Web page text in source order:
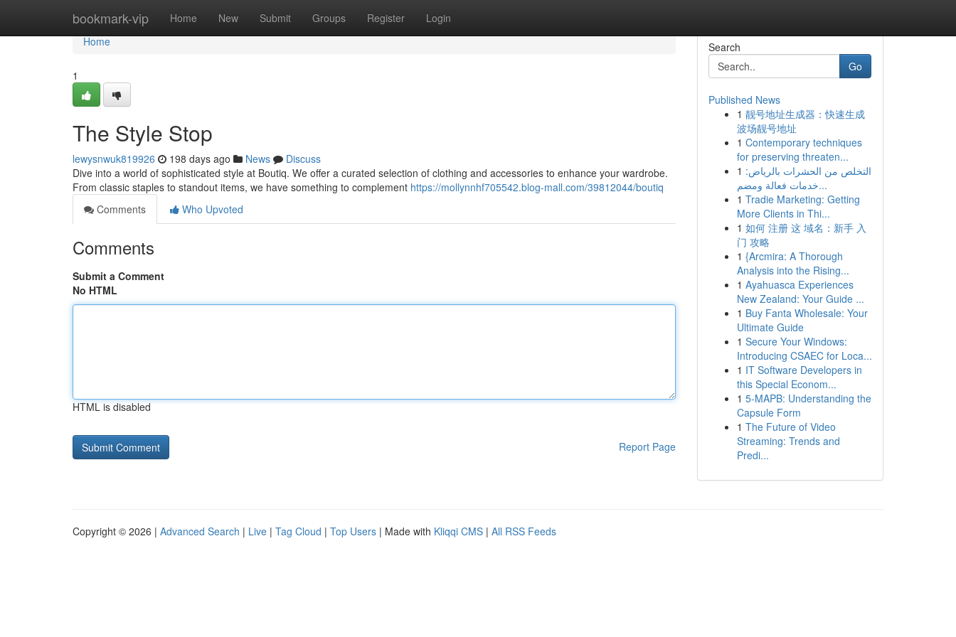
bookmark-vip Home New Submit Groups Register Login
Home
Home
1
The Style Stop
lewysnwuk819926 198 days ago News
Discuss
Dive into a world of sophisticated style at Boutiq. We offer a curated selection of clothing and accessories to enhance your wardrobe.
From classic staples to standout items, we have something to complement https://mollynnhf705542.blog-mall.com/39812044/boutiq
Comments
Who Upvoted
Comments
Submit a Comment
No HTML
HTML is disabled
Report Page
Search
Go
Published News
1 靓号地址生成器：快速生成
波场靓号地址
1 Contemporary techniques
for preserving threaten...
1 التخلص من الحشرات بالرياض:
خدمات فعالة ومضم...
1 Tradie Marketing: Getting
More Clients in Thi...
1 如何 注册 这 域名：新手 入
门 攻略
1 {Arcmira: A Thorough
Analysis into the Rising...
1 Ayahuasca Experiences
New Zealand: Your Guide ...
1 Buy Fanta Wholesale: Your
Ultimate Guide
1 Secure Your Windows:
Introducing CSAEC for Loca...
1 IT Software Developers in
this Special Econom...
1 5-MAPB: Understanding the
Capsule Form
1 The Future of Video
Streaming: Trends and
Predi...
Copyright © 2026 | Advanced Search | Live | Tag Cloud | Top Users | Made with Kliqqi CMS | All RSS Feeds